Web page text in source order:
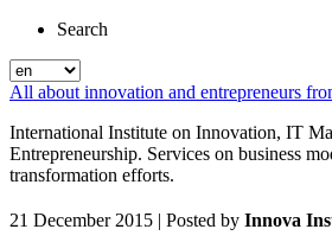
Search
All about innovation and entrepreneurs
International Institute on Innovation, IT
Entrepreneurship. Services on business
transformation efforts.
21 December 2015 | Posted by Innova